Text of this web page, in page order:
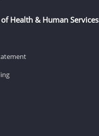
Health & Human Services